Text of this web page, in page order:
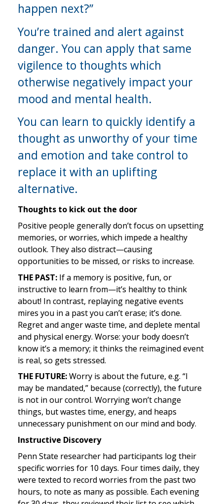
happen next?”
You’re trained and alert against
danger. You can apply that same
vigilence to thoughts which
otherwise negatively impact your
mood and mental health.
You can learn to quickly identify a
thought as unworthy of your time
and emotion and take control to
replace it with an uplifting
alternative.
Thoughts to kick out the door
Positive people generally don’t focus on upsetting
memories, or worries, which impede a healthy
outlook. They also distract—causing
opportunities to be missed, or risks to increase.
THE PAST: If a memory is positive, fun, or
instructive to learn from—it’s healthy to think
about! In contrast, replaying negative events
mires you in a past you can’t erase; it’s done.
Regret and anger waste time, and deplete mental
and physical energy. Worse: your body doesn’t
know it’s a memory; it thinks the reimagined event
is real, so gets stressed.
THE FUTURE: Worry is about the future, e.g. “I
may be mandated,” because (correctly), the future
is not in our control. Worrying won’t change
things, but wastes time, energy, and heaps
unnecessary punishment on our mind and body.
Instructive Discovery
Penn State researcher had participants log their
specific worries for 10 days. Four times daily, they
were texted to record worries from the past two
hours, to note as many as possible. Each evening